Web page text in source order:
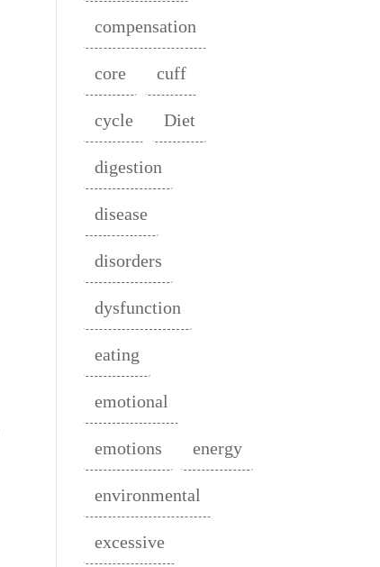
compensation
core cuff
cycle Diet
digestion
disease
disorders
dysfunction
eating
emotional
emotions energy
environmental
excessive